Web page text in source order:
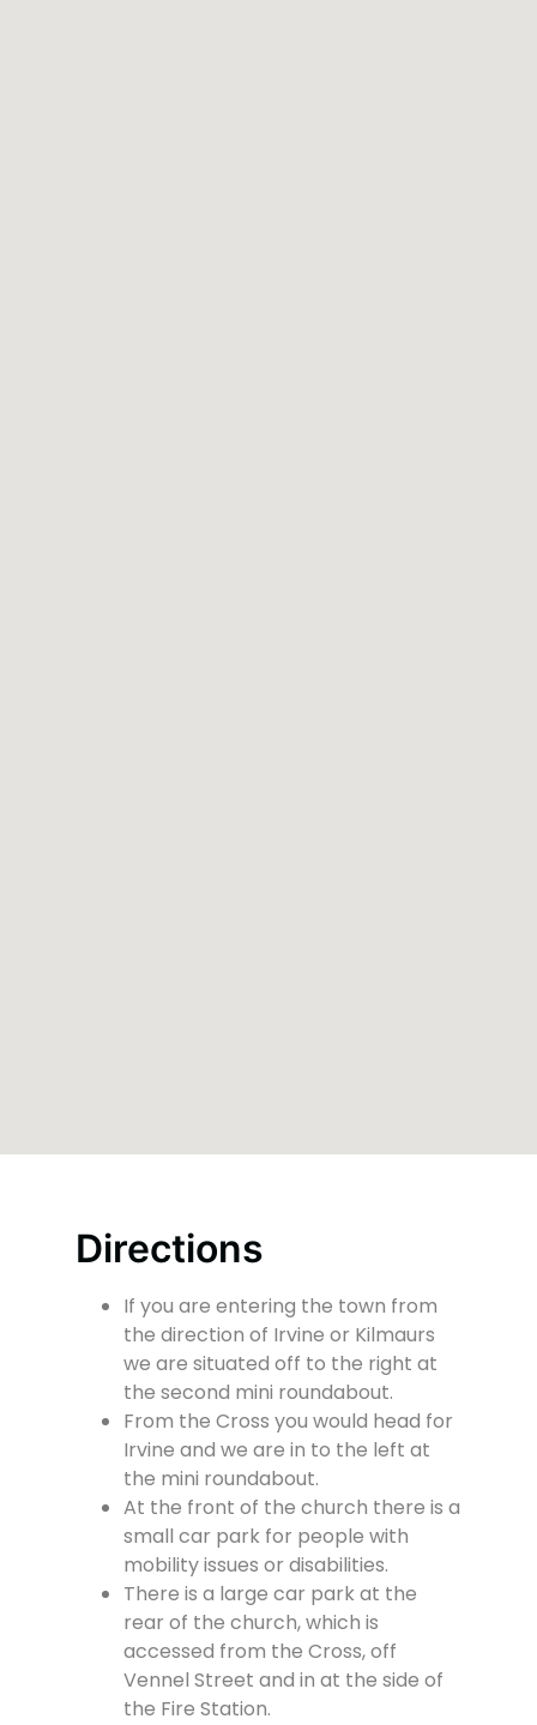
Directions
If you are entering the town from
the direction of Irvine or Kilmaurs
we are situated off to the right at
the second mini roundabout.
From the Cross you would head for
Irvine and we are in to the left at
the mini roundabout.
At the front of the church there is a
small car park for people with
mobility issues or disabilities.
There is a large car park at the
rear of the church, which is
accessed from the Cross, off
Vennel Street and in at the side of
the Fire Station.